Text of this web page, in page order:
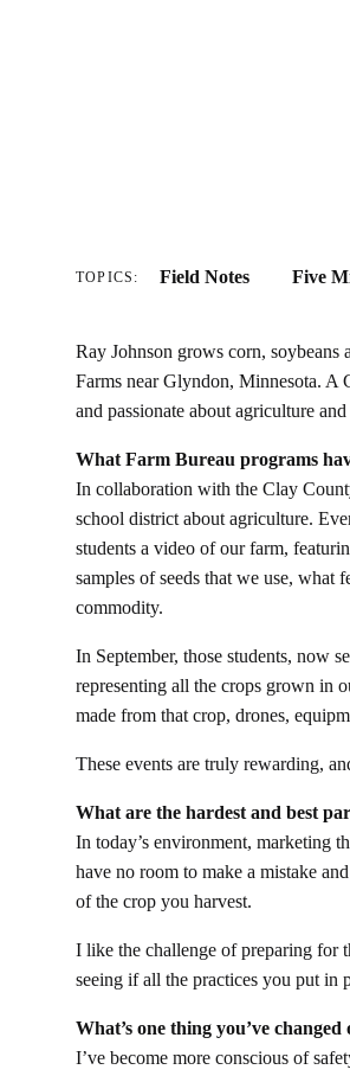
TOPICS: Field Notes Five
Ray Johnson grows corn,
Farms near Glyndon, Minnesota. A
and passionate about agriculture
What Farm Bureau programs
In collaboration with the Clay
school district about agriculture.
students a video of our farm,
samples of seeds that we use,
commodity.
In September, those students, now
representing all the crops grown in
made from that crop, drones,
These events are truly rewarding,
What are the hardest and best
In today’s environment, marketing
have no room to make a mistake
of the crop you harvest.
I like the challenge of preparing for
seeing if all the practices you put in
What’s one thing you’ve
I’ve become more conscious of